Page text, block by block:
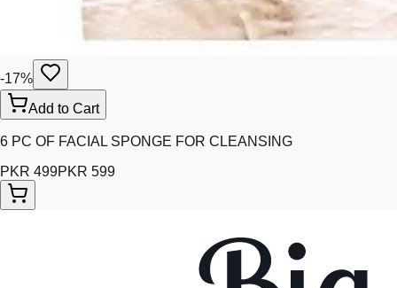
-17%
Add to Cart
6 PC OF FACIAL SPONGE FOR CLEANSING
PKR 499PKR 599